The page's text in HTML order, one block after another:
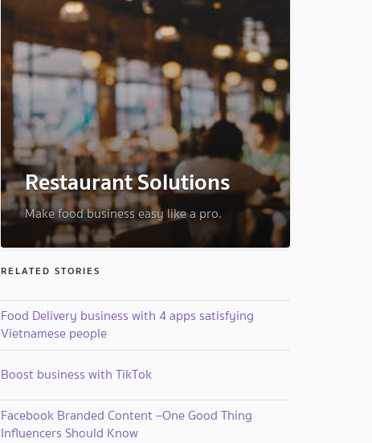
Restaurant Solutions
Make food business easy like a pro.
RELATED STORIES
Food Delivery business with 4 apps satisfying
Vietnamese people
Boost business with TikTok
Facebook Branded Content –One Good Thing
Influencers Should Know